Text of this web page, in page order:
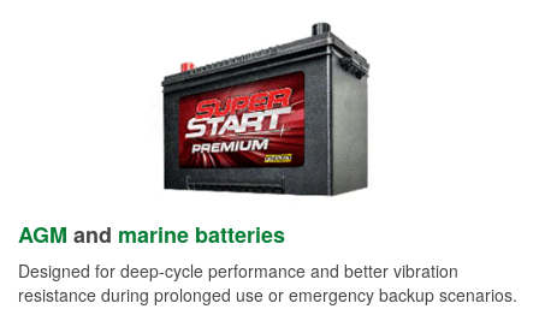
AGM and marine batteries
Designed for deep-cycle performance and better vibration
resistance during prolonged use or emergency backup scenarios.